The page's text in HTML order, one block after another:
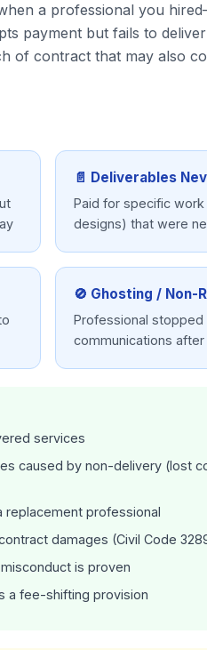
a professional you
payment but fails to
of contract that may also
📄 Deliverables
Paid for specific
designs) that were
🚫 Ghosting / Non-
Professional
communications
services
caused by non-delivery (lost
replacement professional
damages (Civil Code
is proven
a fee-shifting provision